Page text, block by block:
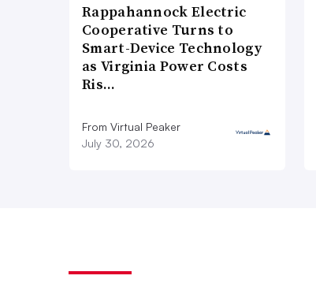
Rappahannock Electric
Cooperative Turns to
Smart-Device Technology
as Virginia Power Costs
Ris…
From Virtual Peaker
July 30, 2026